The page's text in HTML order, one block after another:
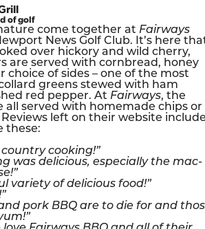
of golf
come together at Fairways
News Golf Club. It’s here
over hickory and wild cherry,
are served with cornbread, honey
choice of sides – one of the most
greens stewed with ham
red pepper. At Fairways, the
all served with homemade chips or
left on their website
these:
country cooking!”
was delicious, especially the mac-
variety of delicious food!”
pork BBQ are to die for and